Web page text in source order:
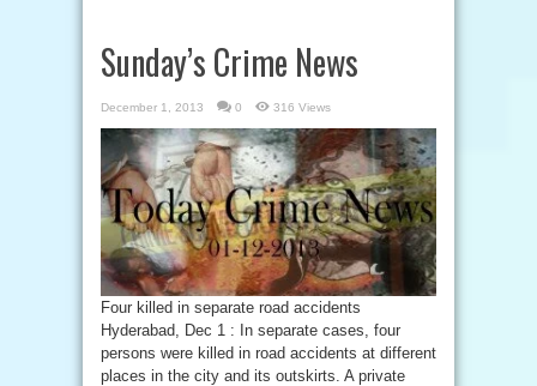
Sunday’s Crime News
December 1, 2013 0 316 Views
Four killed in separate road accidents
Hyderabad, Dec 1 : In separate cases, four
persons were killed in road accidents at different
places in the city and its outskirts. A private